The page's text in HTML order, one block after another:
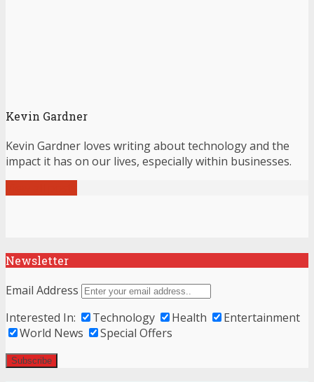
Kevin Gardner
Kevin Gardner loves writing about technology and the
impact it has on our lives, especially within businesses.
Newsletter
Email Address
Interested In:
Technology Health
Entertainment
World News
Special Offers